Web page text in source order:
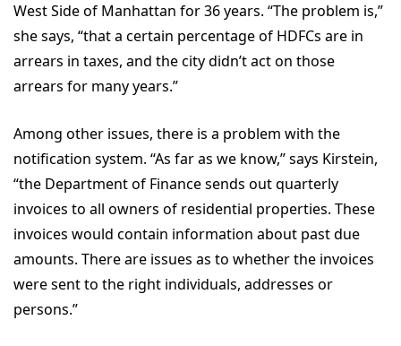
West Side of Manhattan for 36 years. “The problem is,”
she says, “that a certain percentage of HDFCs are in
arrears in taxes, and the city didn’t act on those
arrears for many years.”
Among other issues, there is a problem with the
notification system. “As far as we know,” says Kirstein,
“the Department of Finance sends out quarterly
invoices to all owners of residential properties. These
invoices would contain information about past due
amounts. There are issues as to whether the invoices
were sent to the right individuals, addresses or
persons.”